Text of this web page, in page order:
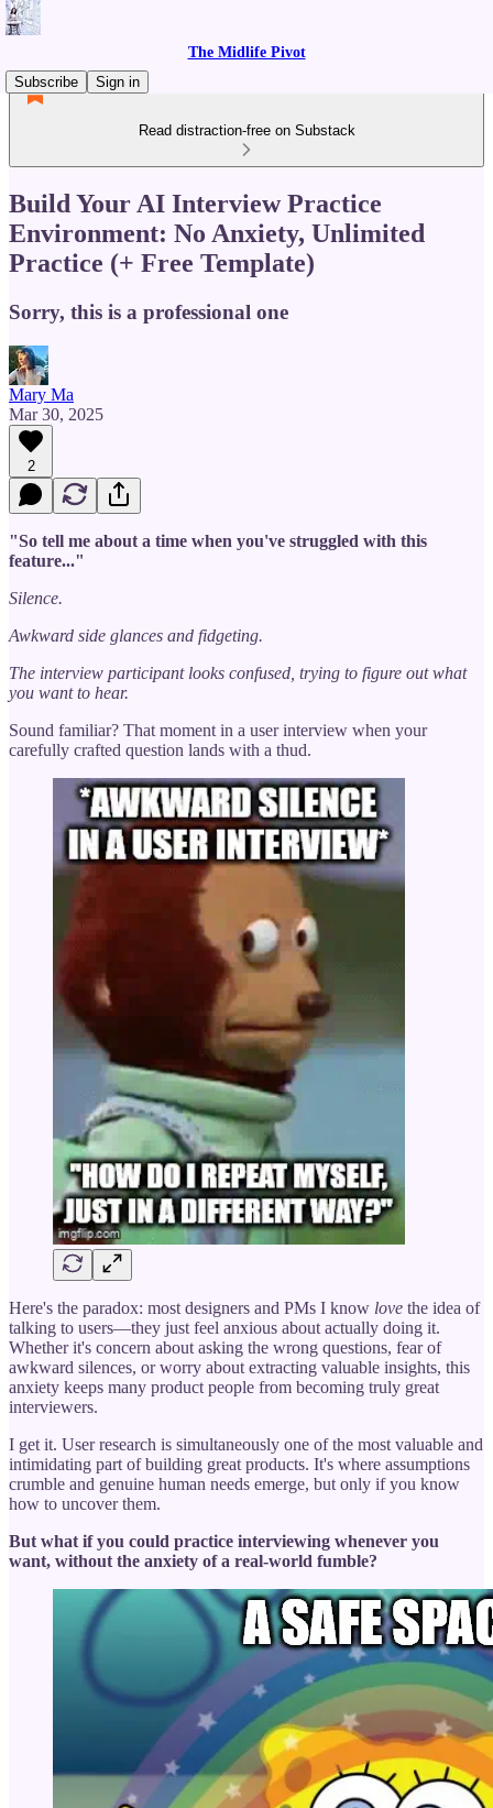
The Midlife Pivot
Subscribe
Sign in
Read distraction-free on Substack
Build Your AI Interview Practice
Environment: No Anxiety, Unlimited
Practice (+ Free Template)
Sorry, this is a professional one
Mary Ma
Mar 30, 2025
2
"So tell me about a time when you've struggled with this
feature..."
Silence.
Awkward side glances and fidgeting.
The interview participant looks confused, trying to figure out what
you want to hear.
Sound familiar? That moment in a user interview when your
carefully crafted question lands with a thud.
Here's the paradox: most designers and PMs I know love the idea of
talking to users—they just feel anxious about actually doing it.
Whether it's concern about asking the wrong questions, fear of
awkward silences, or worry about extracting valuable insights, this
anxiety keeps many product people from becoming truly great
interviewers.
I get it. User research is simultaneously one of the most valuable and
intimidating part of building great products. It's where assumptions
crumble and genuine human needs emerge, but only if you know
how to uncover them.
But what if you could practice interviewing whenever you
want, without the anxiety of a real-world fumble?